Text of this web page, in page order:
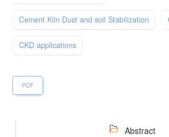
Cement Kiln Dust and soil Stabilization
CKD applications
PDF
Abstract